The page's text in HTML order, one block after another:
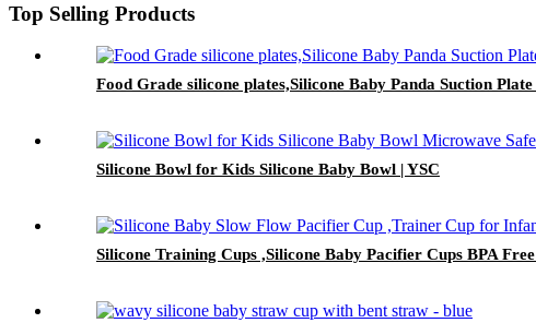
Top Selling Products
Food Grade silicone plates,Silicone Baby Panda Suction Plate
Silicone Bowl for Kids Silicone Baby Bowl | YSC
Silicone Training Cups ,Silicone Baby Pacifier Cups BPA Free